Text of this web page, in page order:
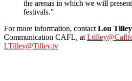
the arenas in which we will
festivals.”
For more information, contact Lou Tilley
Communication CAFL, at
LTilley@Tilley.tv